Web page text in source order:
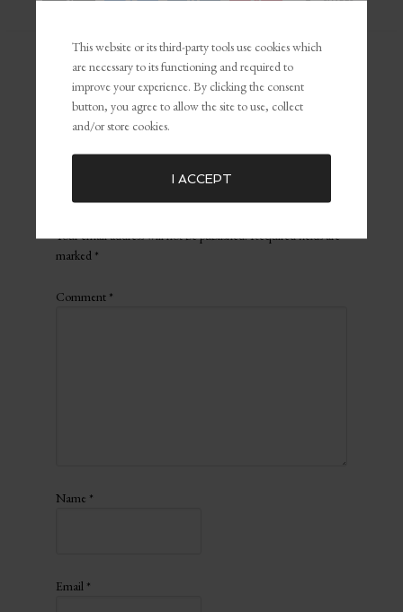
Filed Under:The Boss BroadcastTagged with:3 Lessons that help
you fly high above your competition,Andrea Patrick,competition
Confidence,exclusive content,Podcast
Leave a Reply
Your email address will not be published.Required fields are
marked *
Comment *
Name *
Email *
This website or its third-party tools use cookies which
are necessary to its functioning and required to
improve your experience. By clicking the consent
button, you agree to allow the site to use, collect
and/or store cookies.
I ACCEPT